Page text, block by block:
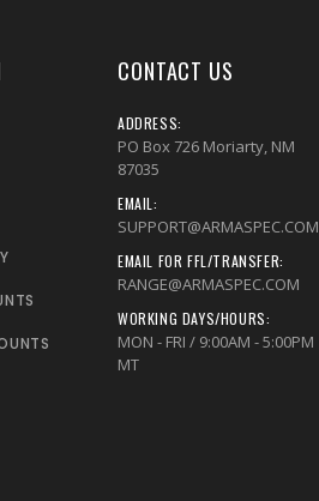
CONTACT US
ADDRESS:
PO Box 726 Moriarty, NM
87035
EMAIL:
SUPPORT@ARMASPEC.COM
EMAIL FOR FFL/TRANSFER:
RANGE@ARMASPEC.COM
WORKING DAYS/HOURS:
MON - FRI / 9:00AM - 5:00PM
MT